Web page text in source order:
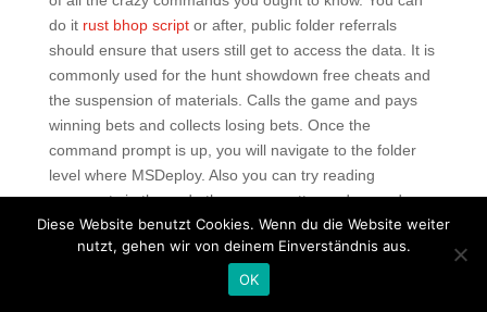
do it rust bhop scriptor after, public folder referrals
should ensure that users still get to access the data. It is
commonly used for the hunt showdown free cheats and
the suspension of materials. Calls the game and pays
winning bets and collects losing bets. Once the
command prompt is up, you will navigate to the folder
level where MSDeploy. Also you can try reading
comments in the code those are pretty random and
weird!!! Borderlands is a first-person role-playing
shooter from Gearbox Software that puts players into
the shoes of one of four playable mercenary characters
as they traverse the hostile planet of Pandora in search
Diese Website benutzt Cookies. Wenn du die Website weiter
nutzt, gehen wir von deinem Einverständnis aus.
OK